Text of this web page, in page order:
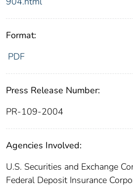
Format:
PDF
Press Release Number:
PR-109-2004
Agencies Involved:
U.S. Securities and Exchange
Federal Deposit Insurance